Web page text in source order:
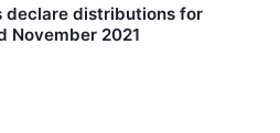
declare distributions for
November 2021